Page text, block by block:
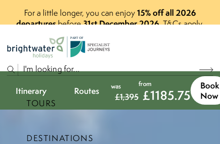
For a little longer, you can enjoy15% off all 2026
departuresbefore31st December 2026.T&Cs apply.
PART OF
TOURS
DESTINATIONS
Itinerary Routes was
£1,395
from
£1185.75
Book
Now